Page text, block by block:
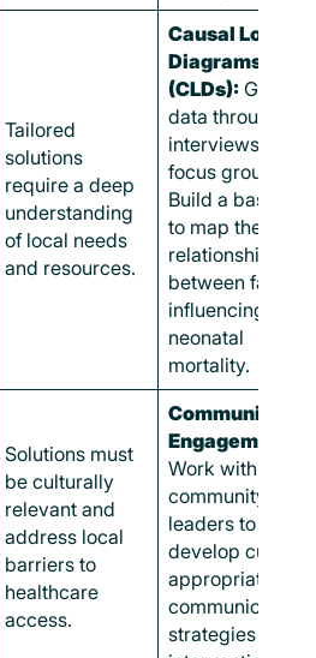
Tailored
solutions
require a deep
understanding
of local needs
and resources.
Causal Loop
Diagrams
(CLDs): Gather
data through
interviews and
focus groups.
Build a basic
to map the
relationships
between factors
influencing
neonatal
mortality.
Solutions must
be culturally
relevant and
address local
barriers to
healthcare
access.
Community
Engagement:
Work with
community
leaders to
develop
appropriate
communication
strategies and